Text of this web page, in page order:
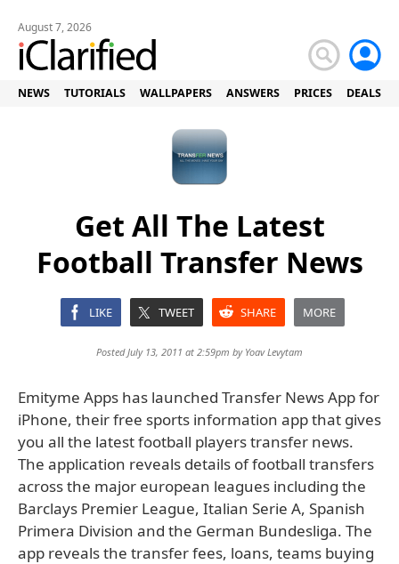
August 7, 2026
NEWS TUTORIALS WALLPAPERS ANSWERS PRICES DEALS
Get All The Latest
Football Transfer News
LIKE TWEET SHARE MORE
Posted July 13, 2011 at 2:59pm by Yoav Levytam
Emityme Apps has launched Transfer News App for
iPhone, their free sports information app that gives
you all the latest football players transfer news.
The application reveals details of football transfers
across the major european leagues including the
Barclays Premier League, Italian Serie A, Spanish
Primera Division and the German Bundesliga. The
app reveals the transfer fees, loans, teams buying